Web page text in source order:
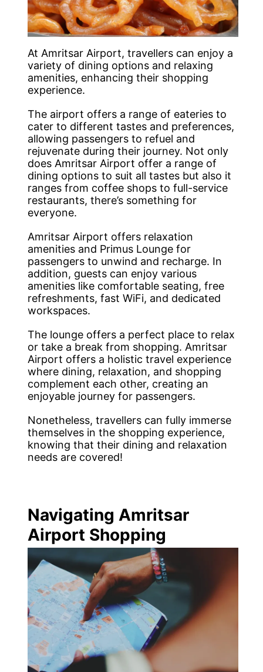
At Amritsar Airport, travellers can enjoy a
variety of dining options and relaxing
amenities, enhancing their shopping
experience.
The airport offers a range of eateries to
cater to different tastes and preferences,
allowing passengers to refuel and
rejuvenate during their journey. Not only
does Amritsar Airport offer a range of
dining options to suit all tastes but also it
ranges from coffee shops to full-service
restaurants, there’s something for
everyone.
Amritsar Airport offers relaxation
amenities and Primus Lounge for
passengers to unwind and recharge. In
addition, guests can enjoy various
amenities like comfortable seating, free
refreshments, fast WiFi, and dedicated
workspaces.
The lounge offers a perfect place to relax
or take a break from shopping. Amritsar
Airport offers a holistic travel experience
where dining, relaxation, and shopping
complement each other, creating an
enjoyable journey for passengers.
Nonetheless, travellers can fully immerse
themselves in the shopping experience,
knowing that their dining and relaxation
needs are covered!
Navigating Amritsar
Airport Shopping